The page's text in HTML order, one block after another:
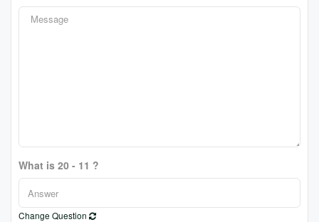
What is 20 - 11 ?
Change Question